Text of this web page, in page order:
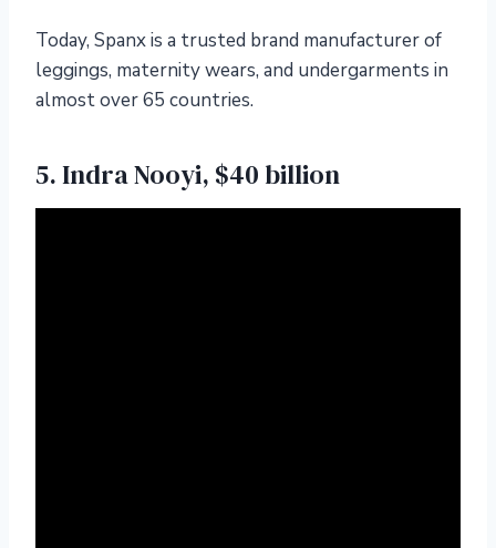
Today, Spanx is a trusted brand manufacturer of
leggings, maternity wears, and undergarments in
almost over 65 countries.
5. Indra Nooyi, $40 billion